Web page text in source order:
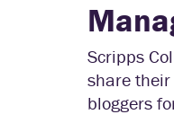
Scripps
share
bloggers